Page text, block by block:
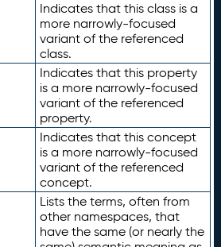
Indicates that this class is a
more narrowly-focused
variant of the referenced
class.
Indicates that this property
is a more narrowly-focused
variant of the referenced
property.
Indicates that this concept
is a more narrowly-focused
variant of the referenced
concept.
Lists the terms, often from
other namespaces, that
have the same (or nearly the